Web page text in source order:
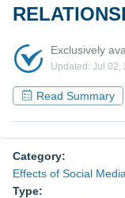
Exclusively
Updated: Jul 02,
Read Summary
Category:
Effects of Social Media
Type: